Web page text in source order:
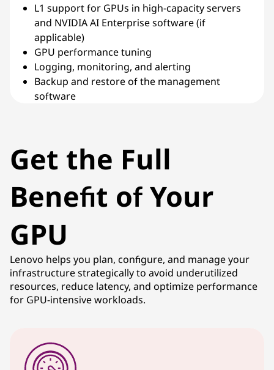
L1 support for GPUs in high-capacity servers
and NVIDIA AI Enterprise software (if
applicable)
GPU performance tuning
Logging, monitoring, and alerting
Backup and restore of the management
software
Get the Full
Benefit of Your
GPU
Lenovo helps you plan, configure, and manage your
infrastructure strategically to avoid underutilized
resources, reduce latency, and optimize performance
for GPU-intensive workloads.